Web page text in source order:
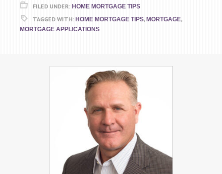
FILED UNDER: HOME MORTGAGE TIPS
TAGGED WITH: HOME MORTGAGE TIPS, MORTGAGE,
MORTGAGE APPLICATIONS